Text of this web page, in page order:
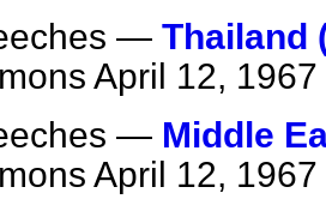
— Thailand
April 12, 1967
— Middle
April 12, 1967